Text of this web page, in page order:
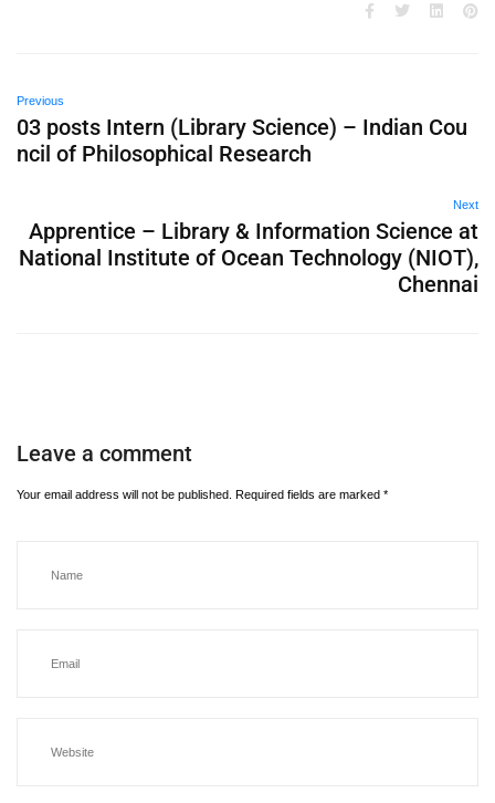
Previous
03 posts Intern (Library Science) – Indian Cou
ncil of Philosophical Research
Next
Apprentice – Library & Information Science at
National Institute of Ocean Technology (NIOT),
Chennai
Leave a comment
Your email address will not be published. Required fields are marked *